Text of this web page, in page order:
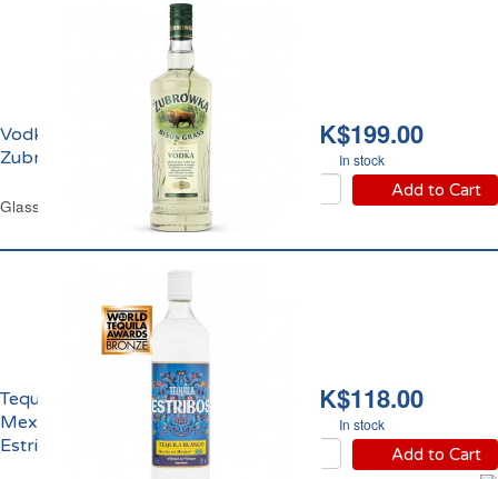
HK$199.00
In stock
Add to Cart
Vodka Bison Grass
Zubrowka 37.5% vol.
Glass Bottle 70 cl
HK$118.00
In stock
Add to Cart
Tequila Blanco
Mexicaine 35% vol.
Estribos